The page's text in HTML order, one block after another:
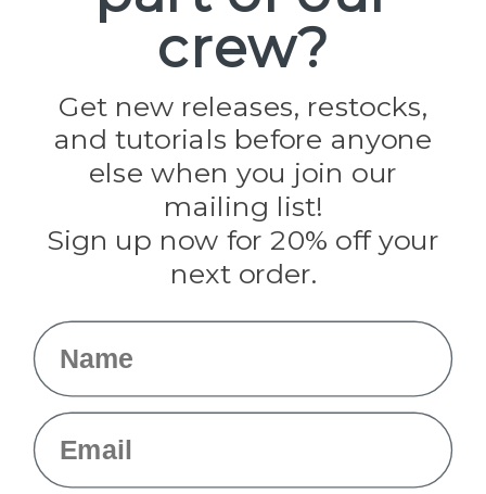
Paracord Planet
Jig Pro Shop
Evandale
Knottology
Rothco
Tulip
Info
crew?
Get new releases, restocks,
and tutorials before anyone
else when you join our
mailing list!
Sign up now for 20% off your
next order.
Name
Email